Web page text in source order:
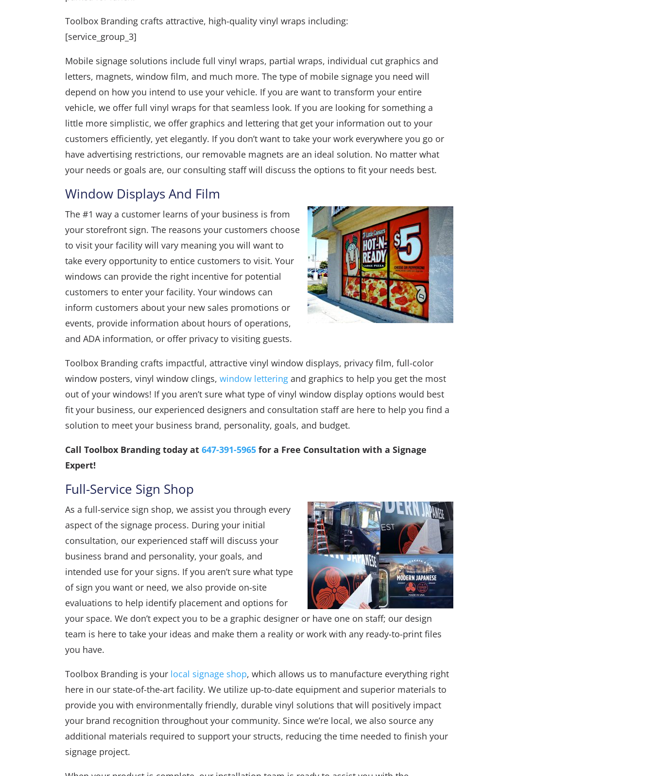
Toolbox Branding crafts attractive, high-quality vinyl wraps including:
[service_group_3]
Mobile signage solutions include full vinyl wraps, partial wraps, individual cut graphics and
letters, magnets, window film, and much more. The type of mobile signage you need will
depend on how you intend to use your vehicle. If you are want to transform your entire
vehicle, we offer full vinyl wraps for that seamless look. If you are looking for something a
little more simplistic, we offer graphics and lettering that get your information out to your
customers efficiently, yet elegantly. If you don’t want to take your work everywhere you go or
have advertising restrictions, our removable magnets are an ideal solution. No matter what
your needs or goals are, our consulting staff will discuss the options to fit your needs best.
Window Displays And Film
The #1 way a customer learns of your business is from
your storefront sign. The reasons your customers choose
to visit your facility will vary meaning you will want to
take every opportunity to entice customers to visit. Your
windows can provide the right incentive for potential
customers to enter your facility. Your windows can
inform customers about your new sales promotions or
events, provide information about hours of operations,
and ADA information, or offer privacy to visiting guests.
Toolbox Branding crafts impactful, attractive vinyl window displays, privacy film, full-color
window posters, vinyl window clings,window lettering and graphics to help you get the most
out of your windows! If you aren’t sure what type of vinyl window display options would best
fit your business, our experienced designers and consultation staff are here to help you find a
solution to meet your business brand, personality, goals, and budget.
Call Toolbox Branding today at647-391-5965 for a Free Consultation with a Signage
Expert!
Full-Service Sign Shop
As a full-service sign shop, we assist you through every
aspect of the signage process. During your initial
consultation, our experienced staff will discuss your
business brand and personality, your goals, and
intended use for your signs. If you aren’t sure what type
of sign you want or need, we also provide on-site
evaluations to help identify placement and options for
your space. We don’t expect you to be a graphic designer or have one on staff; our design
team is here to take your ideas and make them a reality or work with any ready-to-print files
you have.
Toolbox Branding is your local signage shop, which allows us to manufacture everything right
here in our state-of-the-art facility. We utilize up-to-date equipment and superior materials to
provide you with environmentally friendly, durable vinyl solutions that will positively impact
your brand recognition throughout your community. Since we’re local, we also source any
additional materials required to support your structs, reducing the time needed to finish your
signage project.